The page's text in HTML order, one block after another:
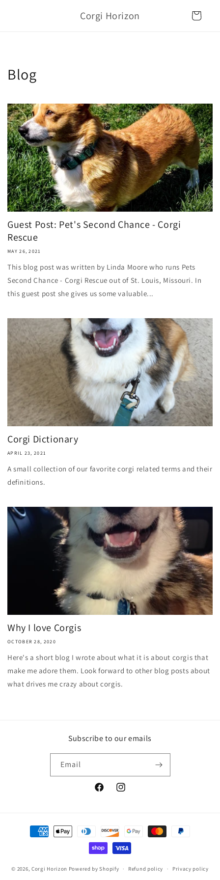
Corgi Horizon Cart
Blog
Guest Post: Pet's Second Chance - Corgi
Rescue
MAY 26, 2021
This blog post was written by Linda Moore who runs Pets
Second Chance - Corgi Rescue out of St. Louis, Missouri. In
this guest post she gives us some valuable...
Corgi Dictionary
APRIL 23, 2021
A small collection of our favorite corgi related terms and their
definitions.
Why I love Corgis
OCTOBER 28, 2020
Here's a short blog I wrote about what it is about corgis that
make me adore them. Look forward to other blog posts about
what drives me crazy about corgis.
Subscribe to our emails
Email
FacebookInstagram
Payment
methods
© 2026, Corgi Horizon Powered by Shopify Refund policy Privacy policy